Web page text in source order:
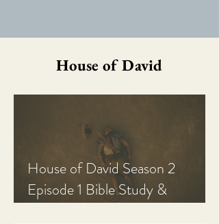
House of David
House of David Season 2
Episode 1 Bible Study &